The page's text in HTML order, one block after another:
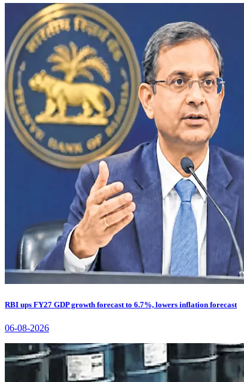
RBI ups FY27 GDP growth forecast to 6.7%, lowers inflation forecast
06-08-2026